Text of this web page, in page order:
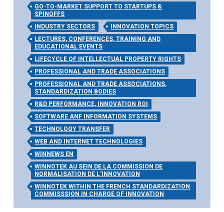
GO-TO-MARKET SUPPORT TO STARTUPS &
SPINOFFS
INDUSTRY SECTORS
INNOVATION TOPICS
LECTURES, CONFERENCES, TRAINING AND
EDUCATIONAL EVENTS
LIFECYCLE OF INTELLECTUAL PROPERTY RIGHTS
PROFESSIONAL AND TRADE ASSOCIATIONS
PROFESSIONAL AND TRADE ASSOCIATIONS,
STANDARDIZATION BODIES
R&D PERFORMANCE, INNOVATION ROI
SOFTWARE ANF INFORMATION SYSTEMS
TECHNOLOGY TRANSFER
WEB AND INTERNET TECHNOLOGIES
WINNEWS EN
WINNOTEK AU SEIN DE LA COMMISSION DE
NORMALISATION DE L'INNOVATION
WINNOTEK WITHIN THE FRENCH STANDARDIZATION
COMMISSSION IN CHARGE OF INNOVATION